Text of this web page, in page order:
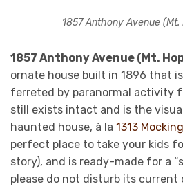
1857 Anthony Avenue (Mt.
1857 Anthony Avenue (Mt.
ornate house built in 1896 that
ferreted by paranormal activity
still exists intact and is the
haunted house, à la 1313
perfect place to take your kids
story), and is ready-made for a
please do not disturb its